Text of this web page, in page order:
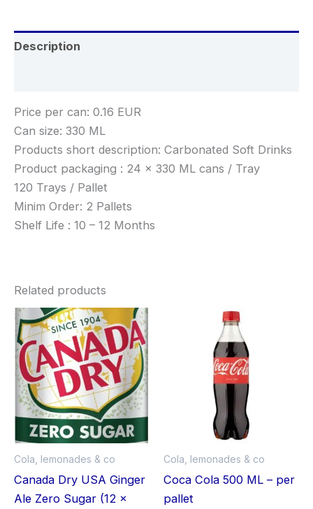
Description
Price per can: 0.16 EUR
Can size: 330 ML
Products short description: Carbonated Soft Drinks
Product packaging : 24 x 330 ML cans / Tray
120 Trays / Pallet
Minim Order: 2 Pallets
Shelf Life : 10 – 12 Months
Related products
Cola, lemonades & co
Canada Dry USA Ginger
Ale Zero Sugar (12 x
Cola, lemonades & co
Coca Cola 500 ML – per
pallet